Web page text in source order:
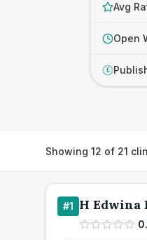
Avg
Open
£
Showing 12 of 21
#1 H Edwina